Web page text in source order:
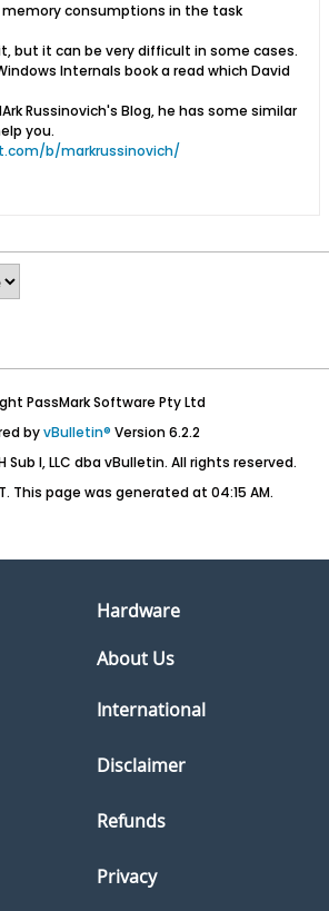
consumptions in the task
but it can be very difficult in some cases.
Internals book a read which David
Russinovich's Blog, he has some similar
you.
b/markrussinovich/
PassMark Software Pty Ltd
byvBulletin® Version 6.2.2
Sub I, LLC dba vBulletin. All rights reserved.
This page was generated at 04:15 AM.
Hardware
About Us
International
Disclaimer
Refunds
Privacy